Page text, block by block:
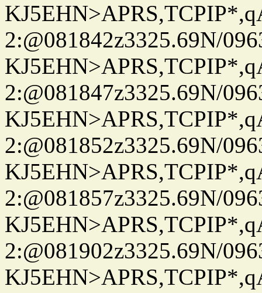
2:@081842z3325.69N/
2:@081847z3325.69N/
2:@081852z3325.69N/
2:@081857z3325.69N/
2:@081902z3325.69N/